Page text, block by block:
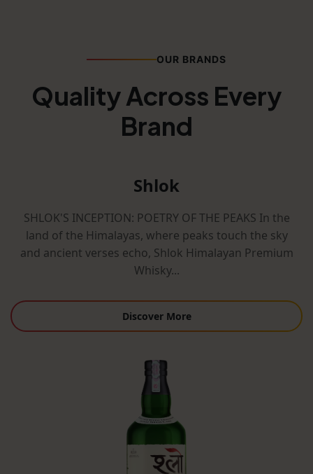
OUR BRANDS
Quality Across Every
Brand
Shlok
SHLOK'S INCEPTION: POETRY OF THE PEAKS In the
land of the Himalayas, where peaks touch the sky
and ancient verses echo, Shlok Himalayan Premium
Whisky...
Discover More